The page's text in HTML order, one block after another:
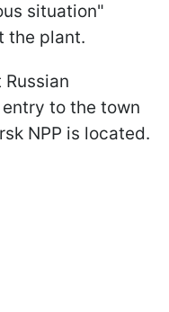
situation"
the plant.
to the town
NPP is located.